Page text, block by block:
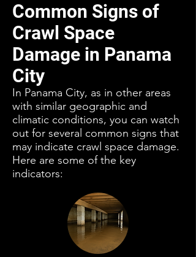
Common Signs of
Crawl Space
Damage in Panama
City
In Panama City, as in other areas
with similar geographic and
climatic conditions, you can watch
out for several common signs that
may indicate crawl space damage.
Here are some of the key
indicators: